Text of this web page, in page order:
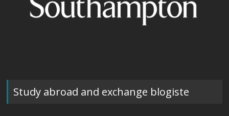
Study abroad and exchange blogiste